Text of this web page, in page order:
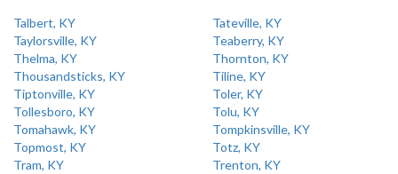
Talbert, KY
Tateville, KY
Taylorsville, KY
Teaberry, KY
Thelma, KY
Thornton, KY
Thousandsticks, KY
Tiline, KY
Tiptonville, KY
Toler, KY
Tollesboro, KY
Tolu, KY
Tomahawk, KY
Tompkinsville, KY
Topmost, KY
Totz, KY
Tram, KY
Trenton, KY